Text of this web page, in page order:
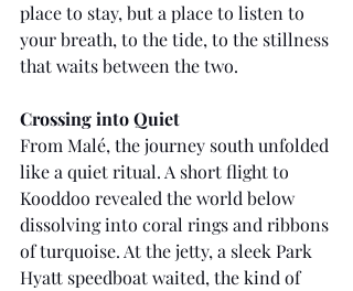
place to stay, but a place to listen to
your breath, to the tide, to the stillness
that waits between the two.
Crossing into Quiet
From Malé, the journey south unfolded
like a quiet ritual. A short flight to
Kooddoo revealed the world below
dissolving into coral rings and ribbons
of turquoise. At the jetty, a sleek Park
Hyatt speedboat waited, the kind of